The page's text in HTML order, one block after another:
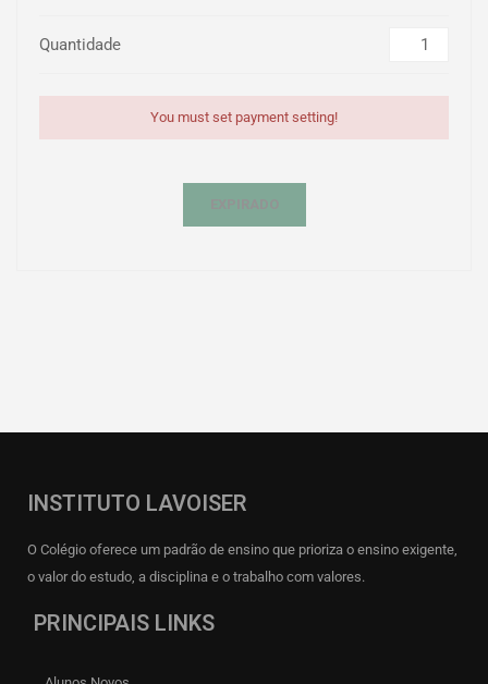
Quantidade
You must set payment setting!
INSTITUTO LAVOISER
O Colégio oferece um padrão de ensino que prioriza o ensino exigente,
o valor do estudo, a disciplina e o trabalho com valores.
PRINCIPAIS LINKS